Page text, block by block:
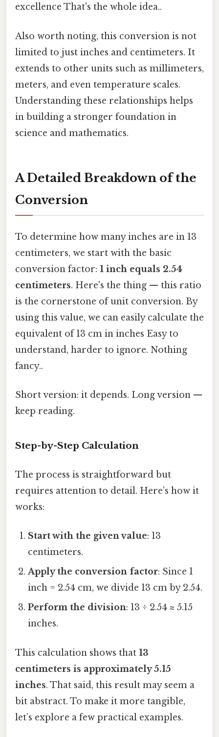
excellence That's the whole idea..
Also worth noting, this conversion is not
limited to just inches and centimeters. It
extends to other units such as millimeters,
meters, and even temperature scales.
Understanding these relationships helps
in building a stronger foundation in
science and mathematics.
A Detailed Breakdown of the
Conversion
To determine how many inches are in 13
centimeters, we start with the basic
conversion factor: 1 inch equals 2.54
centimeters. Here's the thing — this ratio
is the cornerstone of unit conversion. By
using this value, we can easily calculate the
equivalent of 13 cm in inches Easy to
understand, harder to ignore. Nothing
fancy..
Short version: it depends. Long version —
keep reading.
Step-by-Step Calculation
The process is straightforward but
requires attention to detail. Here’s how it
works:
Start with the given value: 13
centimeters.
Apply the conversion factor: Since 1
inch = 2.54 cm, we divide 13 cm by 2.54.
Perform the division: 13 ÷ 2.54 ≈ 5.15
inches.
This calculation shows that 13
centimeters is approximately 5.15
inches. That said, this result may seem a
bit abstract. To make it more tangible,
let’s explore a few practical examples.